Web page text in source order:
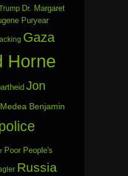
Dr. Margaret
Puryear
Gaza
Horne
Jon
Medea Benjamin
Poor People's
Russia